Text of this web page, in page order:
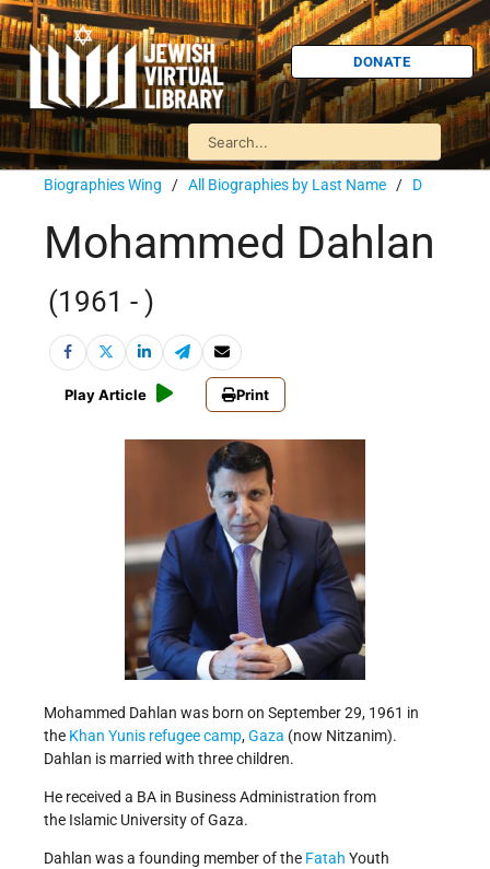
DONATE
Biographies Wing / All Biographies by Last Name / D
Mohammed Dahlan
(1961 - )
Play Article Print
Mohammed Dahlan was born on September 29, 1961 in
the Khan Yunis refugee camp,Gaza (now Nitzanim).
Dahlan is married with three children.
He received a BA in Business Administration from
the Islamic University of Gaza.
Dahlan was a founding member of the Fatah Youth